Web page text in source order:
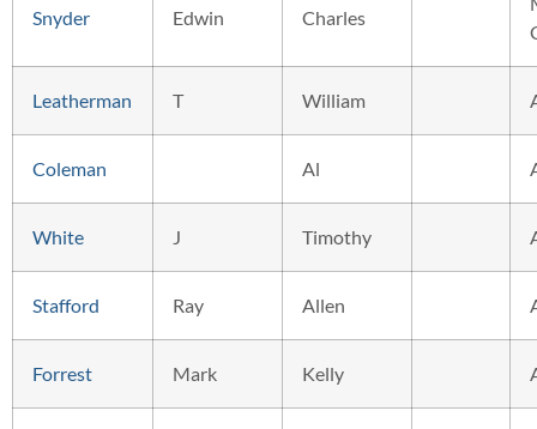
Snyder Edwin Charles
Leatherman T William
Coleman Al
White J Timothy
Stafford Ray Allen
Forrest Mark Kelly